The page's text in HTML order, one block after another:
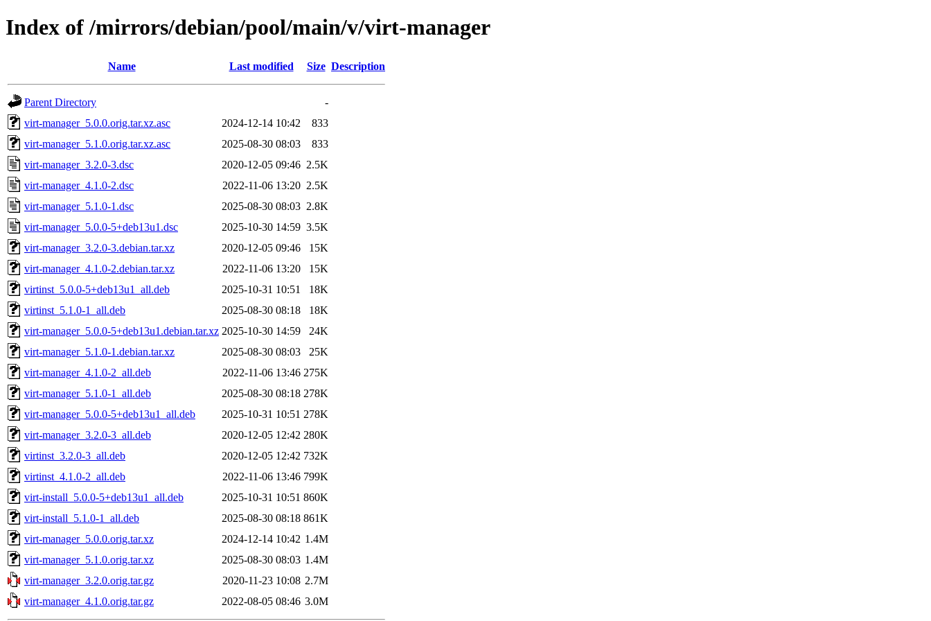
Index of /mirrors/debian/pool/main/v/virt-manager
Name Last modified Size Description
Parent Directory
-
virt-manager_5.0.0.orig.tar.xz.asc
2024-12-14 10:42
833
virt-manager_5.1.0.orig.tar.xz.asc
2025-08-30 08:03
833
virt-manager_3.2.0-3.dsc
2020-12-05 09:46 2.5K
virt-manager_4.1.0-2.dsc
2022-11-06 13:20 2.5K
virt-manager_5.1.0-1.dsc
2025-08-30 08:03 2.8K
virt-manager_5.0.0-5+deb13u1.dsc
2025-10-30 14:59 3.5K
virt-manager_3.2.0-3.debian.tar.xz
2020-12-05 09:46
15K
virt-manager_4.1.0-2.debian.tar.xz
2022-11-06 13:20
15K
virtinst_5.0.0-5+deb13u1_all.deb
2025-10-31 10:51
18K
virtinst_5.1.0-1_all.deb
2025-08-30 08:18
18K
virt-manager_5.0.0-5+deb13u1.debian.tar.xz 2025-10-30 14:59
24K
virt-manager_5.1.0-1.debian.tar.xz
2025-08-30 08:03
25K
virt-manager_4.1.0-2_all.deb
2022-11-06 13:46 275K
virt-manager_5.1.0-1_all.deb
2025-08-30 08:18 278K
virt-manager_5.0.0-5+deb13u1_all.deb
2025-10-31 10:51 278K
virt-manager_3.2.0-3_all.deb
2020-12-05 12:42 280K
virtinst_3.2.0-3_all.deb
2020-12-05 12:42 732K
virtinst_4.1.0-2_all.deb
2022-11-06 13:46 799K
virt-install_5.0.0-5+deb13u1_all.deb
2025-10-31 10:51 860K
virt-install_5.1.0-1_all.deb
2025-08-30 08:18 861K
virt-manager_5.0.0.orig.tar.xz
2024-12-14 10:42 1.4M
virt-manager_5.1.0.orig.tar.xz
2025-08-30 08:03 1.4M
virt-manager_3.2.0.orig.tar.gz
2020-11-23 10:08 2.7M
virt-manager_4.1.0.orig.tar.gz
2022-08-05 08:46 3.0M